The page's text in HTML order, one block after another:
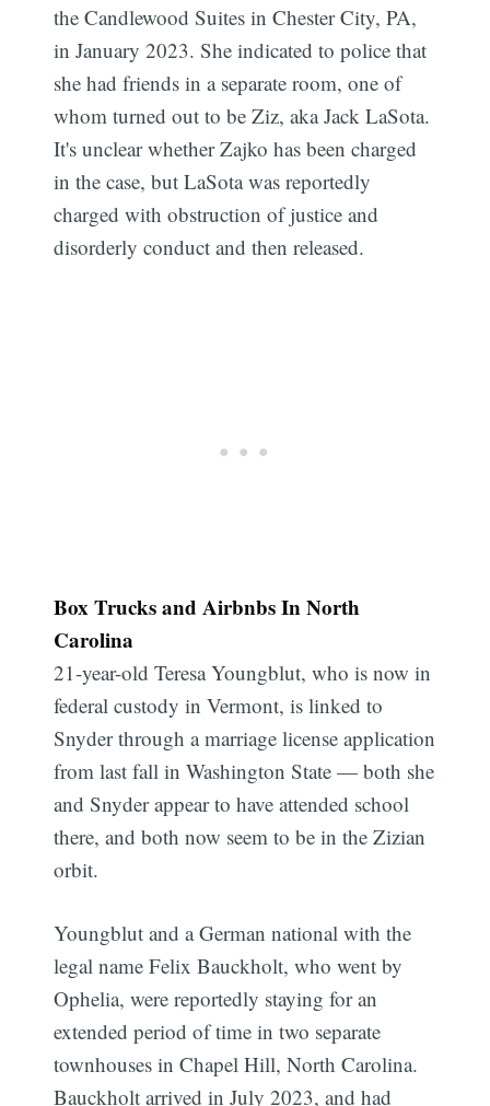
the Candlewood Suites in Chester City, PA,
in January 2023. She indicated to police that
she had friends in a separate room, one of
whom turned out to be Ziz, aka Jack LaSota.
It's unclear whether Zajko has been charged
in the case, but LaSota was reportedly
charged with obstruction of justice and
disorderly conduct and then released.
Box Trucks and Airbnbs In North
Carolina
21-year-old Teresa Youngblut, who is now in
federal custody in Vermont, is linked to
Snyder through a marriage license application
from last fall in Washington State — both she
and Snyder appear to have attended school
there, and both now seem to be in the Zizian
orbit.
Youngblut and a German national with the
legal name Felix Bauckholt, who went by
Ophelia, were reportedly staying for an
extended period of time in two separate
townhouses in Chapel Hill, North Carolina.
Bauckholt arrived in July 2023, and had